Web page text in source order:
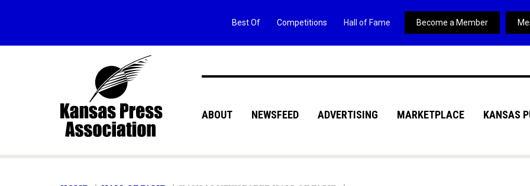
ABOUT NEWSFEED ADVERTISING MARKETPLACE KANSAS
Best Of Competitions Hall of Fame Become a Member